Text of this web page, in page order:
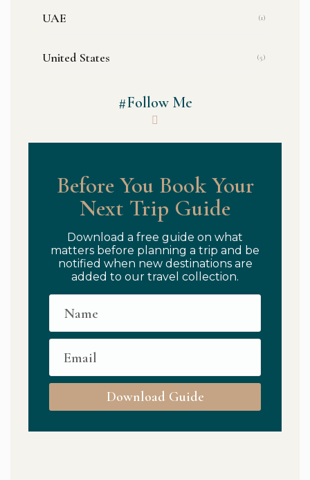
UAE (1)
United States (5)
#Follow Me
Before You Book Your
Next Trip Guide
Download a free guide on what
matters before planning a trip and be
notified when new destinations are
added to our travel collection.
Download Guide